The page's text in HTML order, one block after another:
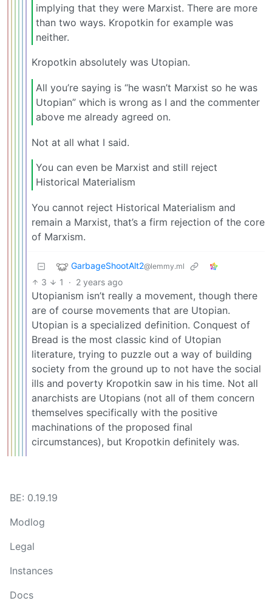
implying that they were Marxist. There are more
than two ways. Kropotkin for example was
neither.
Kropotkin absolutely was Utopian.
All you’re saying is “he wasn’t Marxist so he was
Utopian” which is wrong as I and the commenter
above me already agreed on.
Not at all what I said.
You can even be Marxist and still reject
Historical Materialism
You cannot reject Historical Materialism and
remain a Marxist, that’s a firm rejection of the core
of Marxism.
GarbageShootAlt2@lemmy.ml
3 1 · 2 years ago
Utopianism isn’t really a movement, though there
are of course movements that are Utopian.
Utopian is a specialized definition. Conquest of
Bread is the most classic kind of Utopian
literature, trying to puzzle out a way of building
society from the ground up to not have the social
ills and poverty Kropotkin saw in his time. Not all
anarchists are Utopians (not all of them concern
themselves specifically with the positive
machinations of the proposed final
circumstances), but Kropotkin definitely was.
BE: 0.19.19
Modlog
Legal
Instances
Docs